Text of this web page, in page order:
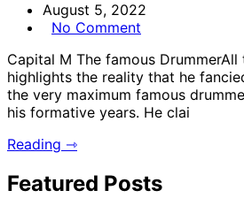
August 5, 2022
No Comment
Capital M The famous
highlights the reality that he
the very maximum famous
his formative years. He clai
Reading ⇾
Featured Posts